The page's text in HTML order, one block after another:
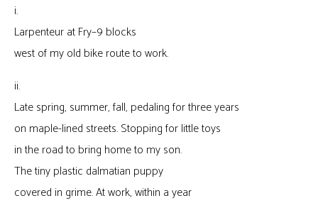
i.
Larpenteur at Fry–9 blocks
west of my old bike route to work.
ii.
Late spring, summer, fall, pedaling for three years
on maple-lined streets. Stopping for little toys
in the road to bring home to my son.
The tiny plastic dalmatian puppy
covered in grime. At work, within a year